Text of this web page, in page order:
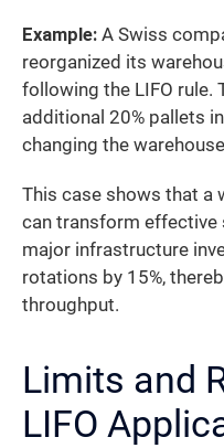
Example: A Swiss
reorganized its
following the LIFO rule.
additional 20% pallets
changing the
This case shows that a
can transform
major infrastructure
rotations by 15%,
throughput.
Limits and
LIFO